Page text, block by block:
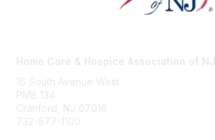
Home Care & Hospice Association of NJ
16 South Avenue West
PMB 134
Cranford, NJ 07016
732-877-1100